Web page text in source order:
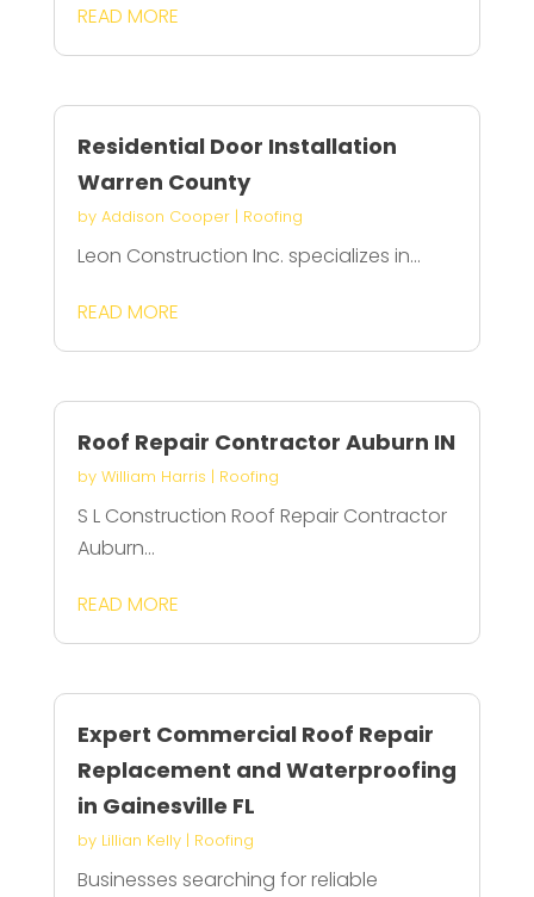
READ MORE
Residential Door Installation
Warren County
by Addison Cooper| Roofing
Leon Construction Inc. specializes in...
READ MORE
Roof Repair Contractor Auburn IN
by William Harris | Roofing
S L Construction Roof Repair Contractor
Auburn...
READ MORE
Expert Commercial Roof Repair
Replacement and Waterproofing
in Gainesville FL
by Lillian Kelly| Roofing
Businesses searching for reliable